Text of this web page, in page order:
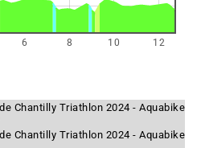
6 8 10 12
Chantilly Triathlon 2024 - Aquabike
Chantilly Triathlon 2024 - Aquabike